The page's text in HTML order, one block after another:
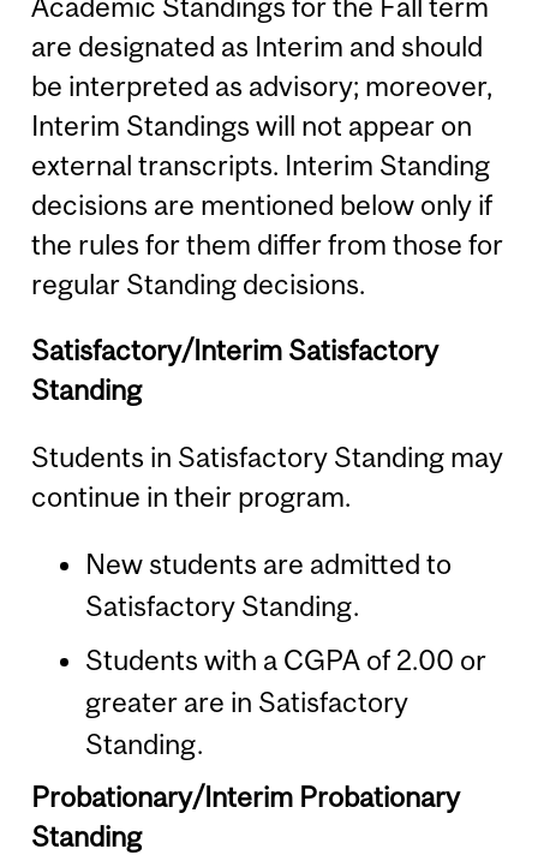
Academic Standings for the Fall term
are designated as Interim and should
be interpreted as advisory; moreover,
Interim Standings will not appear on
external transcripts. Interim Standing
decisions are mentioned below only if
the rules for them differ from those for
regular Standing decisions.
Satisfactory/Interim Satisfactory
Standing
Students in Satisfactory Standing may
continue in their program.
New students are admitted to
Satisfactory Standing.
Students with a CGPA of 2.00 or
greater are in Satisfactory
Standing.
Probationary/Interim Probationary
Standing